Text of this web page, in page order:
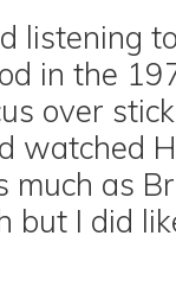
listening
in the
over
watched
much as
but I did